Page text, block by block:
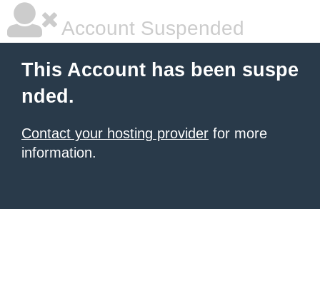
Account Suspended
This Account has been suspe
nded.
Contact your hosting provider for more
information.